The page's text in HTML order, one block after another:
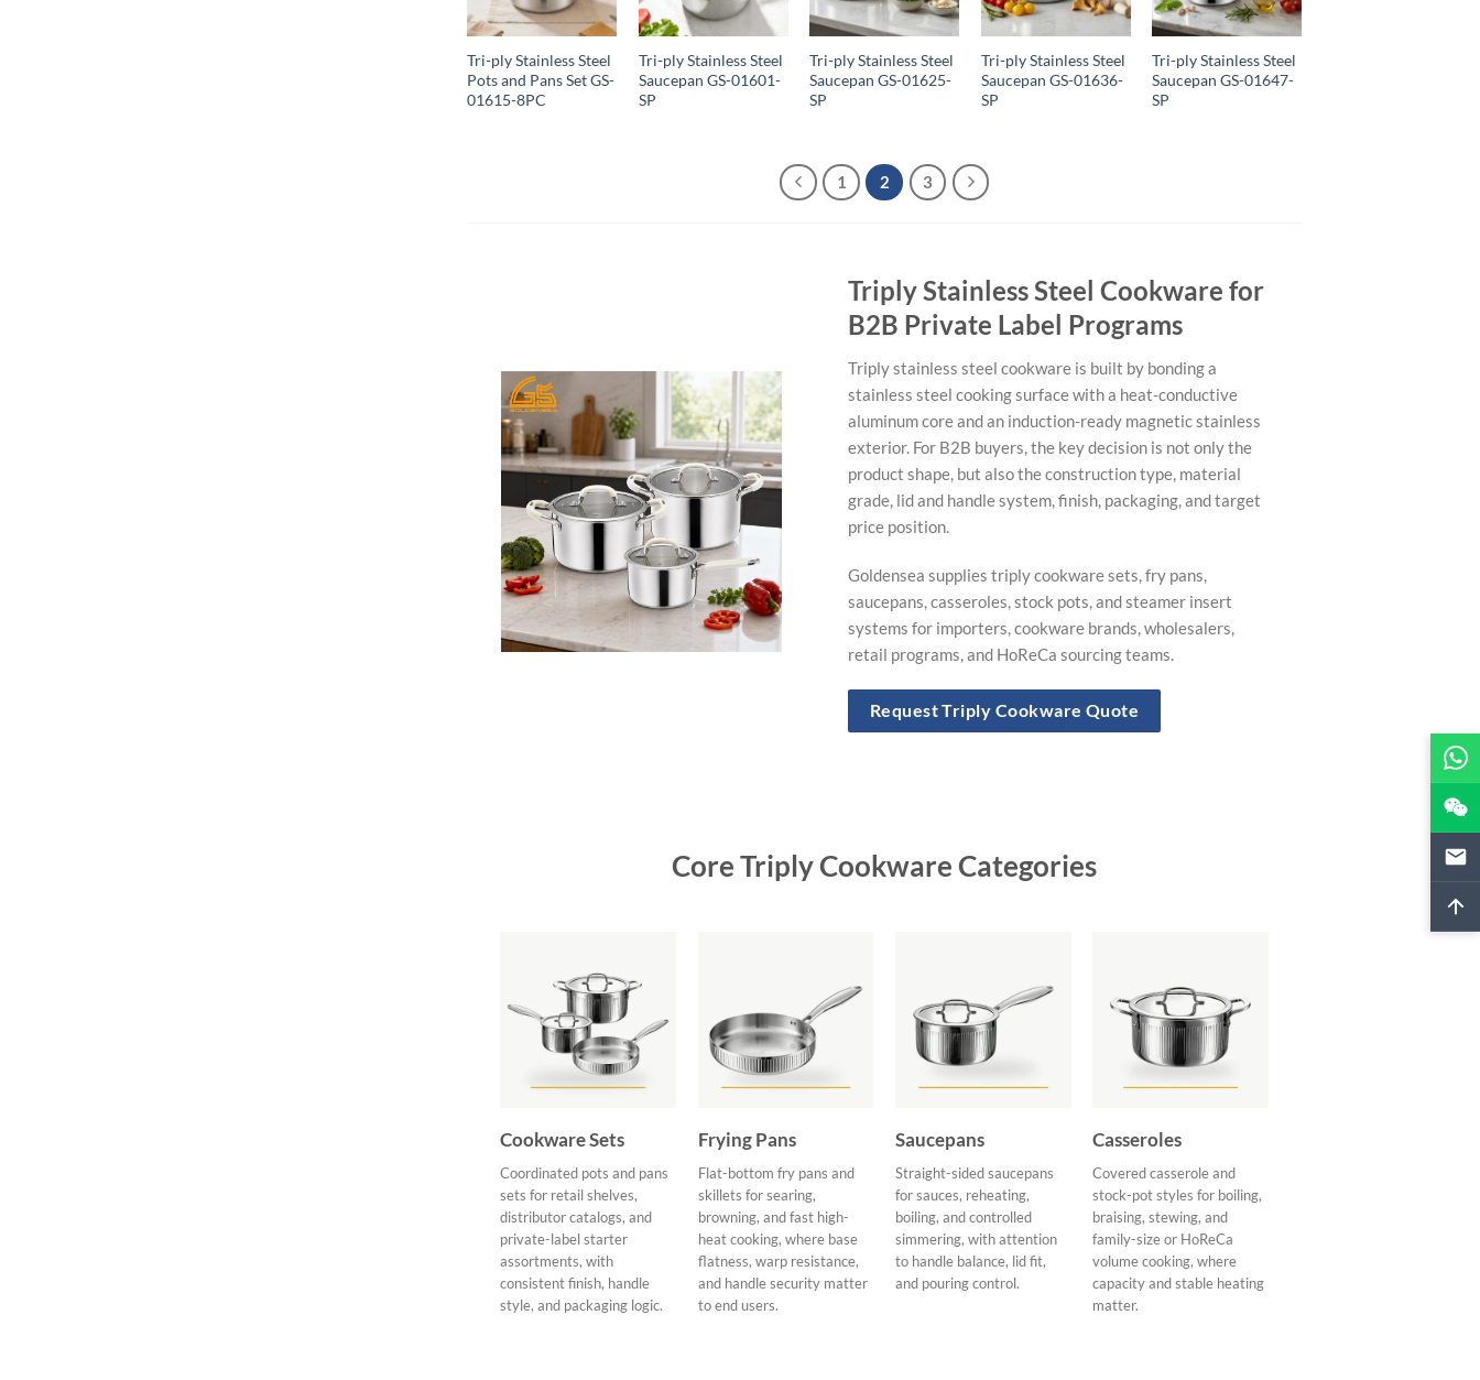
Tri-ply Stainless Steel
Pots and Pans Set GS-
01615-8PC
Tri-ply Stainless Steel
Saucepan GS-01601-
SP
Tri-ply Stainless Steel
Saucepan GS-01625-
SP
Tri-ply Stainless Steel
Saucepan GS-01636-
SP
Tri-ply Stainless Steel
Saucepan GS-01647-
SP
1 2 3
Triply Stainless Steel Cookware for
B2B Private Label Programs
Triply stainless steel cookware is built by bonding a
stainless steel cooking surface with a heat-conductive
aluminum core and an induction-ready magnetic stainless
exterior. For B2B buyers, the key decision is not only the
product shape, but also the construction type, material
grade, lid and handle system, finish, packaging, and target
price position.
Goldensea supplies triply cookware sets, fry pans,
saucepans, casseroles, stock pots, and steamer insert
systems for importers, cookware brands, wholesalers,
retail programs, and HoReCa sourcing teams.
Request Triply Cookware Quote
Core Triply Cookware Categories
Cookware Sets
Coordinated pots and pans
sets for retail shelves,
distributor catalogs, and
private-label starter
assortments, with
consistent finish, handle
style, and packaging logic.
Frying Pans
Flat-bottom fry pans and
skillets for searing,
browning, and fast high-
heat cooking, where base
flatness, warp resistance,
and handle security matter
to end users.
Saucepans
Straight-sided saucepans
for sauces, reheating,
boiling, and controlled
simmering, with attention
to handle balance, lid fit,
and pouring control.
Casseroles
Covered casserole and
stock-pot styles for boiling,
braising, stewing, and
family-size or HoReCa
volume cooking, where
capacity and stable heating
matter.